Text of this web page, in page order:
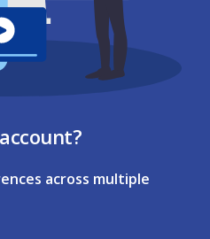
across multiple